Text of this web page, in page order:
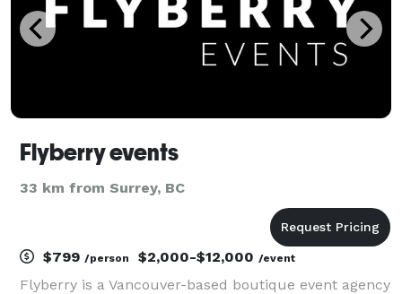
Flyberry events
33 km from Surrey, BC
$799 /person $2,000-$12,000 /event
Flyberry is a Vancouver-based boutique event agency